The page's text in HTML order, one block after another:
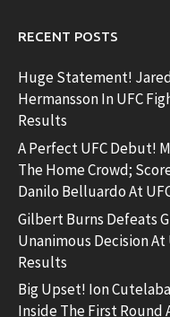
RECENT POSTS
Huge Statement!
Hermansson In UFC
Results
A Perfect UFC Debut!
The Home Crowd;
Danilo Belluardo At
Gilbert Burns Defeats
Unanimous Decision At
Results
Big Upset! Ion
Inside The First Round